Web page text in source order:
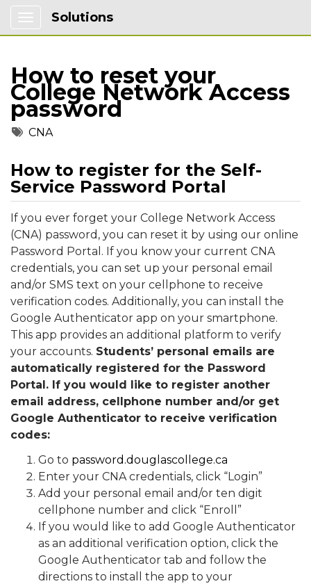
Show Applications Menu
Solutions
How to reset your
College Network Access
password
TagsCNA
How to register for the Self-
Service Password Portal
If you ever forget your College Network Access
(CNA) password, you can reset it by using our online
Password Portal. If you know your current CNA
credentials, you can set up your personal email
and/or SMS text on your cellphone to receive
verification codes. Additionally, you can install the
Google Authenticator app on your smartphone.
This app provides an additional platform to verify
your accounts. Students’ personal emails are
automatically registered for the Password
Portal. If you would like to register another
email address, cellphone number and/or get
Google Authenticator to receive verification
codes:
Go to password.douglascollege.ca
Enter your CNA credentials, click “Login”
Add your personal email and/or ten digit
cellphone number and click “Enroll”
If you would like to add Google Authenticator
as an additional verification option, click the
Google Authenticator tab and follow the
directions to install the app to your